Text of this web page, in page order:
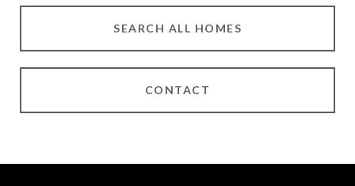
SEARCH ALL HOMES
CONTACT